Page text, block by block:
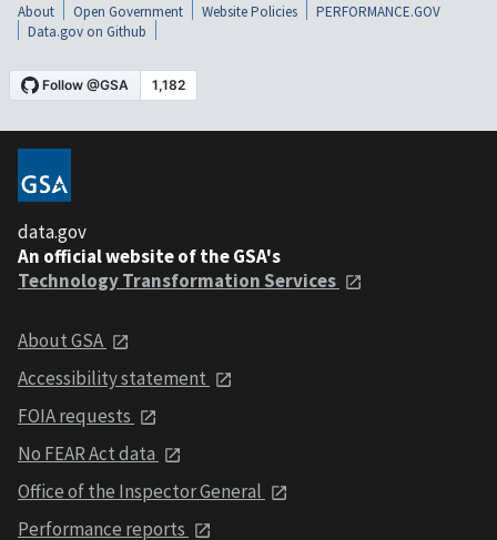
About Open Government Website Policies
PERFORMANCE.GOV
Data.gov on Github
data.gov
An official website of the GSA's
Technology Transformation Services
About GSA
Accessibility statement
FOIA requests
No FEAR Act data
Office of the Inspector General
Performance reports